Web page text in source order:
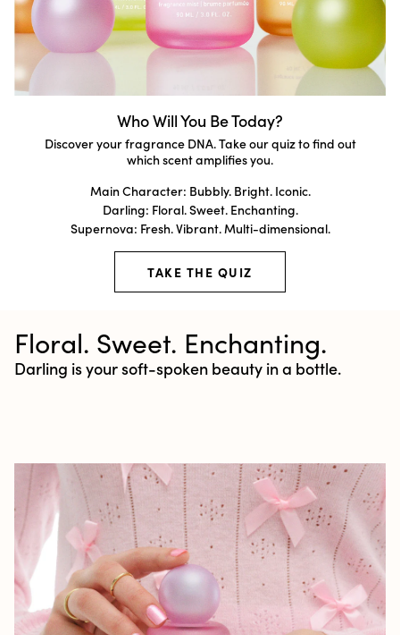
Who Will You Be Today?
Discover your fragrance DNA. Take our quiz to find out
which scent amplifies you.
Main Character: Bubbly. Bright. Iconic.
Darling: Floral. Sweet. Enchanting.
Supernova: Fresh. Vibrant. Multi-dimensional.
TAKE THE QUIZ
Floral. Sweet. Enchanting.
Darling is your soft-spoken beauty in a bottle.